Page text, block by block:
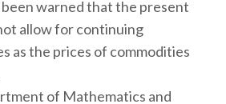
warned that the present
allow for continuing
as the prices of commodities
of Mathematics and